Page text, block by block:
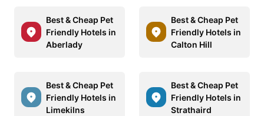
Best & Cheap Pet
Friendly Hotels in
Aberlady
Best & Cheap Pet
Friendly Hotels in
Calton Hill
Best & Cheap Pet
Friendly Hotels in
Limekilns
Best & Cheap Pet
Friendly Hotels in
Strathaird